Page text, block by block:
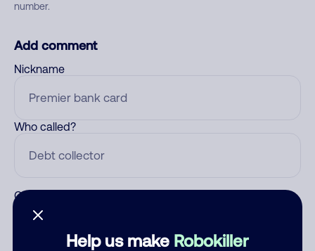
Help us make Robokiller
number.
Add comment
Nickname
Who called?
Category